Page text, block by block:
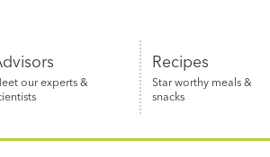
our experts &
Recipes
Star worthy meals &
snacks